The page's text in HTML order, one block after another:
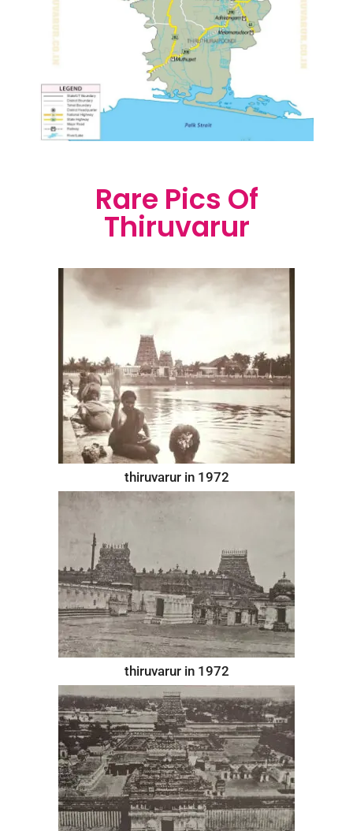
Rare Pics Of
Thiruvarur
thiruvarur in 1972
thiruvarur in 1972